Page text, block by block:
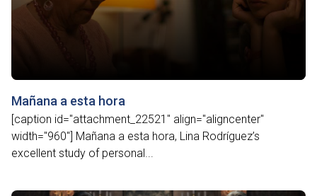
Mañana a esta hora
[caption id="attachment_22521" align="aligncenter"
width="960"] Mañana a esta hora, Lina Rodríguez’s
excellent study of personal...